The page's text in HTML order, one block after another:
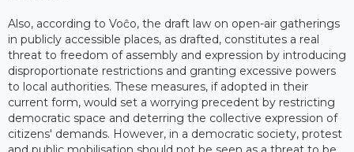
Also, according to Voĉo, the draft law on open-air gatherings
in publicly accessible places, as drafted, constitutes a real
threat to freedom of assembly and expression by introducing
disproportionate restrictions and granting excessive powers
to local authorities. These measures, if adopted in their
current form, would set a worrying precedent by restricting
democratic space and deterring the collective expression of
citizens' demands. However, in a democratic society, protest